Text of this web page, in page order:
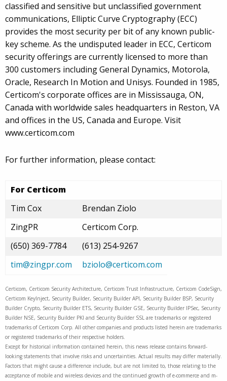
classified and sensitive but unclassified government
communications, Elliptic Curve Cryptography (ECC)
provides the most security per bit of any known public-
key scheme. As the undisputed leader in ECC, Certicom
security offerings are currently licensed to more than
300 customers including General Dynamics, Motorola,
Oracle, Research In Motion and Unisys. Founded in 1985,
Certicom's corporate offices are in Mississauga, ON,
Canada with worldwide sales headquarters in Reston, VA
and offices in the US, Canada and Europe. Visit
www.certicom.com
For further information, please contact:
For Certicom
Tim Cox
Brendan Ziolo
ZingPR
Certicom Corp.
(650) 369-7784
(613) 254-9267
tim@zingpr.com
bziolo@certicom.com
Certicom, Certicom Security Architecture, Certicom Trust Infrastructure, Certicom CodeSign,
Certicom KeyInject, Security Builder, Security Builder API, Security Builder BSP, Security
Builder Crypto, Security Builder ETS, Security Builder GSE, Security Builder IPSec, Security
Builder NSE, Security Builder PKI and Security Builder SSL are trademarks or registered
trademarks of Certicom Corp. All other companies and products listed herein are trademarks
or registered trademarks of their respective holders.
Except for historical information contained herein, this news release contains forward-
looking statements that involve risks and uncertainties. Actual results may differ materially.
Factors that might cause a difference include, but are not limited to, those relating to the
acceptance of mobile and wireless devices and the continued growth of e-commerce and m-